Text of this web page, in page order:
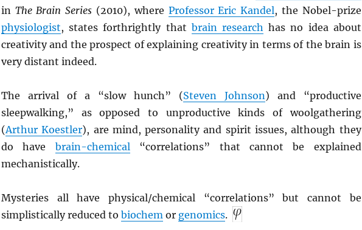
in The Brain Series (2010), where Professor Eric Kandel, the Nobel-prize
physiologist, states forthrightly that brain research has no idea about
creativity and the prospect of explaining creativity in terms of the brain is
very distant indeed.
The arrival of a “slow hunch” (Steven Johnson) and “productive
sleepwalking,” as opposed to unproductive kinds of woolgathering
(Arthur Koestler), are mind, personality and spirit issues, although they
do have brain-chemical“correlations” that cannot be explained
mechanistically.
Mysteries all have physical/chemical “correlations” but cannot be
simplistically reduced to biochemor genomics.